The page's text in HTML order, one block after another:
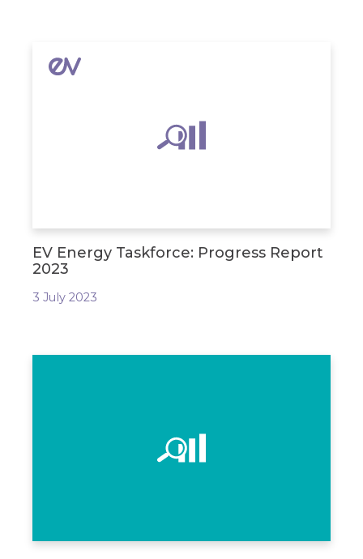
EV Energy Taskforce: Progress Report
2023
3 July 2023